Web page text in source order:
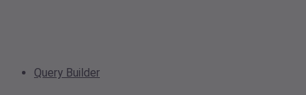
Query Builder